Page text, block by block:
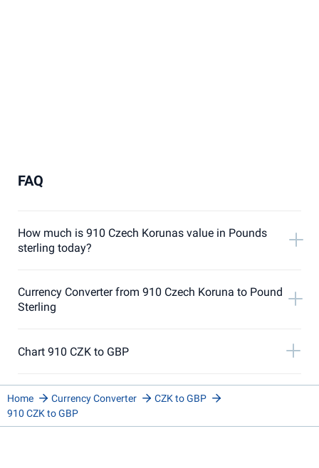
FAQ
How much is 910 Czech Korunas value in Pounds
sterling today?
Currency Converter from 910 Czech Koruna to Pound
Sterling
Chart 910 CZK to GBP
Home Currency Converter
CZK to GBP
910 CZK to GBP